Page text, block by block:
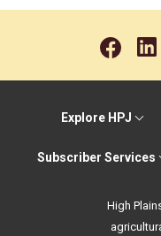
Explore HPJ
Subscriber Services
High